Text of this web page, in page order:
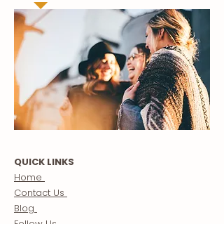
QUICK LINKS
Home
Contact Us
Blog
Follow Us